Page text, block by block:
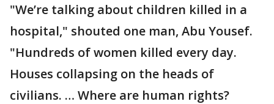
"We’re talking about children killed in a
hospital," shouted one man, Abu Yousef.
"Hundreds of women killed every day.
Houses collapsing on the heads of
civilians. … Where are human rights?